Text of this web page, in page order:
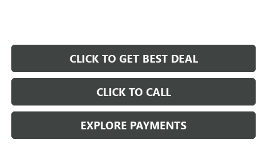
CLICK TO GET BEST DEAL
CLICK TO CALL
EXPLORE PAYMENTS